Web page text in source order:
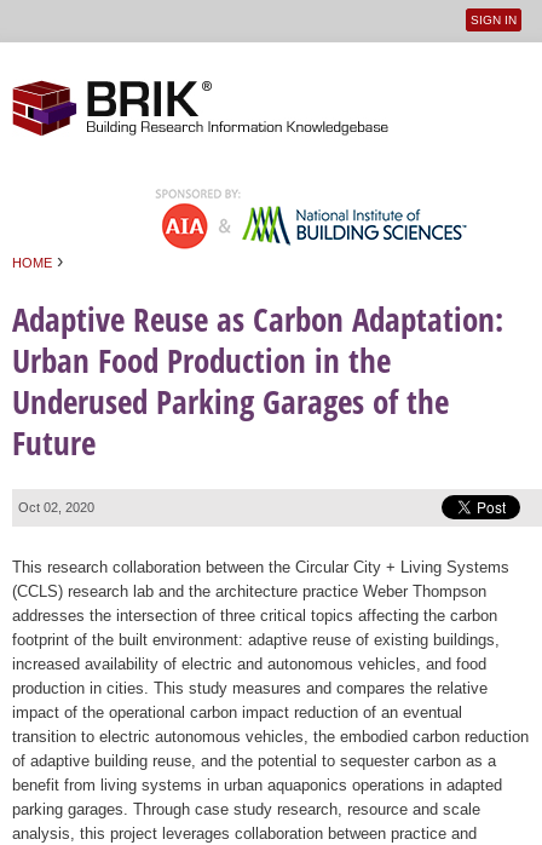
User
SIGN IN
HOME ›
Adaptive Reuse as Carbon Adaptation:
Urban Food Production in the
Underused Parking Garages of the
Future
Oct 02, 2020
This research collaboration between the Circular City + Living Systems
(CCLS) research lab and the architecture practice Weber Thompson
addresses the intersection of three critical topics affecting the carbon
footprint of the built environment: adaptive reuse of existing buildings,
increased availability of electric and autonomous vehicles, and food
production in cities. This study measures and compares the relative
impact of the operational carbon impact reduction of an eventual
transition to electric autonomous vehicles, the embodied carbon reduction
of adaptive building reuse, and the potential to sequester carbon as a
benefit from living systems in urban aquaponics operations in adapted
parking garages. Through case study research, resource and scale
analysis, this project leverages collaboration between practice and